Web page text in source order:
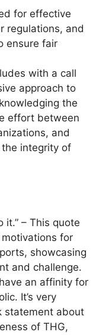
for effective
regulations, and
ensure fair
with a call
approach to
the
effort between
and
integrity of
it.” – This quote
motivations for
showcasing
and challenge.
an affinity for
It’s very
statement about
of THG,